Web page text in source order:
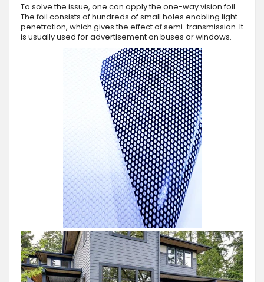
To solve the issue, one can apply the one-way vision foil.
The foil consists of hundreds of small holes enabling light
penetration, which gives the effect of semi-transmission. It
is usually used for advertisement on buses or windows.